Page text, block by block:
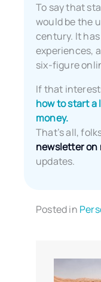
To say that
would be the
century. It
experiences,
six-figure
If that
how to start a
money.
That’s all,
newsletter on
updates.
Posted in